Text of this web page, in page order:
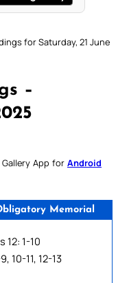
for Saturday, 21 June
–
App for Android
Memorial
12: 1-10
10-11, 12-13